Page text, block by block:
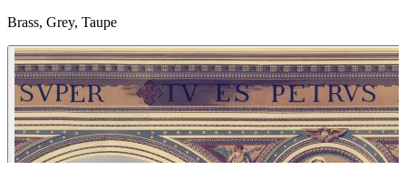
Brass, Grey, Taupe